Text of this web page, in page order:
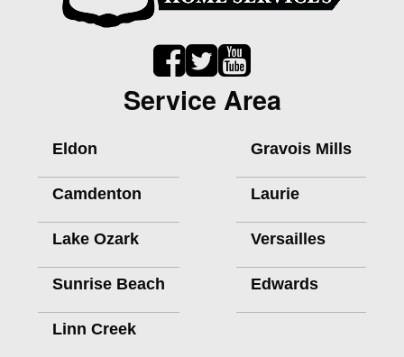
Service Area
Eldon
Camdenton
Lake Ozark
Sunrise Beach
Linn Creek
Gravois Mills
Laurie
Versailles
Edwards